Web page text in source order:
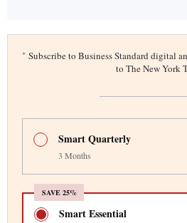
* Subscribe to Business Standard digital
to The New York
Smart Quarterly
3 Months
SAVE 25%
Smart Essential